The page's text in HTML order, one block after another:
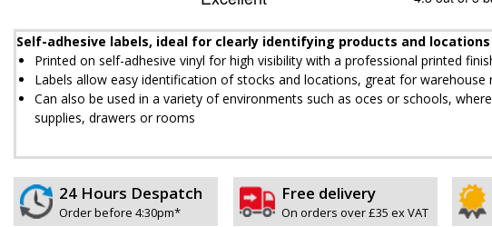
Self-adhesive labels, ideal for clearly identifying products and
Printed on self-adhesive vinyl for high visibility with a professional printed
Labels allow easy identification of stocks and locations, great for warehouse
Can also be used in a variety of environments such as offices or schools,
supplies, drawers or rooms
24 Hours Despatch
Order before 4:30pm*
Free delivery
On orders over £35 ex VAT